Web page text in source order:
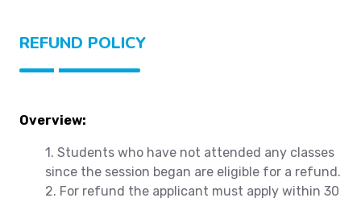
REFUND POLICY
Overview:
1. Students who have not attended any classes
since the session began are eligible for a refund.
2. For refund the applicant must apply within 30